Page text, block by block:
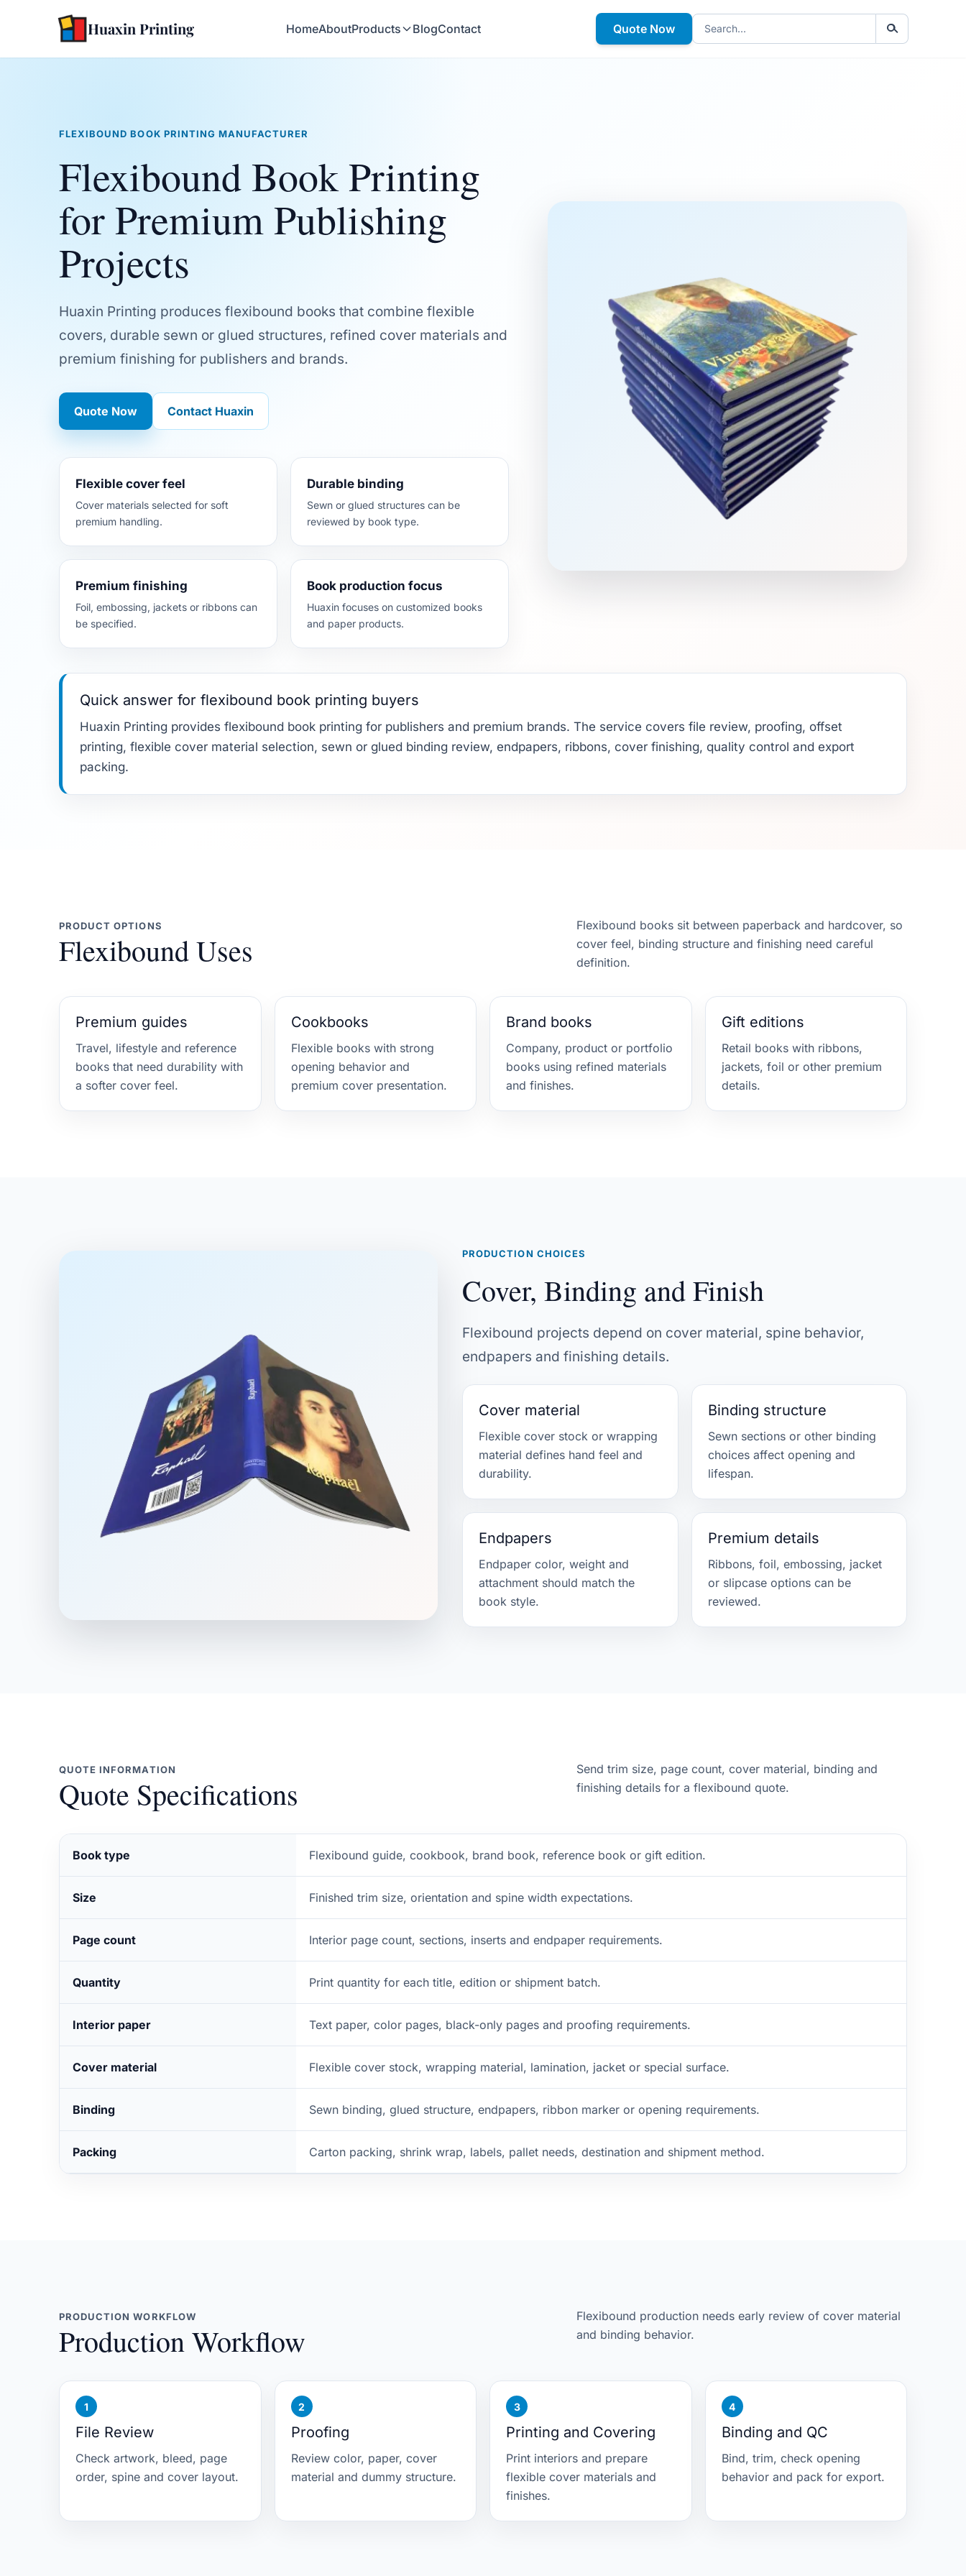
Huaxin Printing HomeAboutProducts BlogContact Quote Now
Search
FLEXIBOUND BOOK PRINTING MANUFACTURER
Flexibound Book Printing
for Premium Publishing
Projects
Huaxin Printing produces flexibound books that combine flexible
covers, durable sewn or glued structures, refined cover materials and
premium finishing for publishers and brands.
Quote Now Contact Huaxin
Flexible cover feel
Cover materials selected for soft
premium handling.
Durable binding
Sewn or glued structures can be
reviewed by book type.
Premium finishing
Foil, embossing, jackets or ribbons can
be specified.
Book production focus
Huaxin focuses on customized books
and paper products.
Quick answer for flexibound book printing buyers
Huaxin Printing provides flexibound book printing for publishers and premium brands. The service covers file review, proofing, offset
printing, flexible cover material selection, sewn or glued binding review, endpapers, ribbons, cover finishing, quality control and export
packing.
PRODUCT OPTIONS
Flexibound Uses
Flexibound books sit between paperback and hardcover, so
cover feel, binding structure and finishing need careful
definition.
Premium guides
Travel, lifestyle and reference
books that need durability with
a softer cover feel.
Cookbooks
Flexible books with strong
opening behavior and
premium cover presentation.
Brand books
Company, product or portfolio
books using refined materials
and finishes.
Gift editions
Retail books with ribbons,
jackets, foil or other premium
details.
PRODUCTION CHOICES
Cover, Binding and Finish
Flexibound projects depend on cover material, spine behavior,
endpapers and finishing details.
Cover material
Flexible cover stock or wrapping
material defines hand feel and
durability.
Binding structure
Sewn sections or other binding
choices affect opening and
lifespan.
Endpapers
Endpaper color, weight and
attachment should match the
book style.
Premium details
Ribbons, foil, embossing, jacket
or slipcase options can be
reviewed.
QUOTE INFORMATION
Quote Specifications
Send trim size, page count, cover material, binding and
finishing details for a flexibound quote.
Book type Flexibound guide, cookbook, brand book, reference book or gift edition.
Size Finished trim size, orientation and spine width expectations.
Page count Interior page count, sections, inserts and endpaper requirements.
Quantity Print quantity for each title, edition or shipment batch.
Interior paper Text paper, color pages, black-only pages and proofing requirements.
Cover material Flexible cover stock, wrapping material, lamination, jacket or special surface.
Binding Sewn binding, glued structure, endpapers, ribbon marker or opening requirements.
Packing Carton packing, shrink wrap, labels, pallet needs, destination and shipment method.
PRODUCTION WORKFLOW
Production Workflow
Flexibound production needs early review of cover material
and binding behavior.
File Review
Check artwork, bleed, page
order, spine and cover layout.
Proofing
Review color, paper, cover
material and dummy structure.
Printing and Covering
Print interiors and prepare
flexible cover materials and
finishes.
Binding and QC
Bind, trim, check opening
behavior and pack for export.